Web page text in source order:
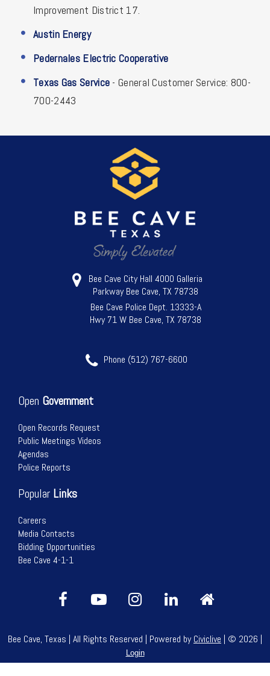
Improvement District 17.
Austin Energy
Pedernales Electric Cooperative
Texas Gas Service - General Customer Service: 800-
700-2443
Bee Cave City Hall 4000 Galleria
Parkway Bee Cave, TX 78738
Bee Cave Police Dept. 13333-A
Hwy 71 W Bee Cave, TX 78738
Phone (512) 767-6600
Open Government
Open Records Request
Public Meetings Videos
Agendas
Police Reports
Popular Links
Careers
Media Contacts
Bidding Opportunities
Bee Cave 4-1-1
Bee Cave, Texas | All Rights Reserved | Powered byCiviclive | © 2026 |
Login